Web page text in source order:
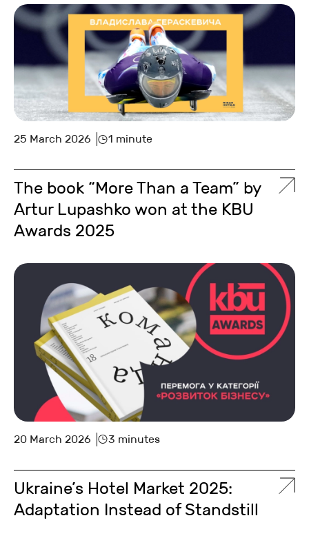
25 March 2026 1 minute
The book “More Than a Team” by
Artur Lupashko won at the KBU
Awards 2025
20 March 2026 3 minutes
Ukraine’s Hotel Market 2025:
Adaptation Instead of Standstill